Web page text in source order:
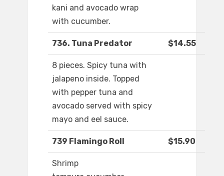
kani and avocado wrap
with cucumber.
736. Tuna Predator $14.55
8 pieces. Spicy tuna with
jalapeno inside. Topped
with pepper tuna and
avocado served with spicy
mayo and eel sauce.
739 Flamingo Roll $15.90
Shrimp